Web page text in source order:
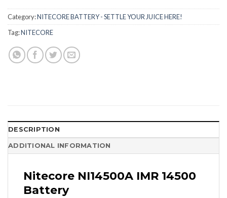
Category:NITECORE BATTERY - SETTLE YOUR JUICE HERE!
Tag:NITECORE
DESCRIPTION
ADDITIONAL INFORMATION
Nitecore NI14500A IMR 14500
Battery